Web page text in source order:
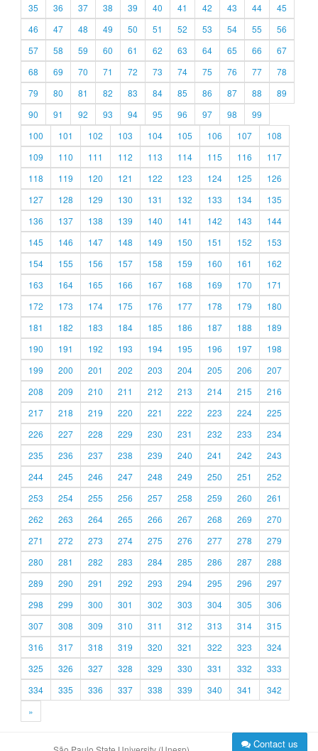
35
36 37 38 39 40 41 42 43 44
45
46
47 48 49 50 51 52 53 54 55
56
57
58 59 60 61 62 63 64 65 66
67
68
69 70 71 72 73 74 75 76 77
78
79
80 81 82 83 84 85 86 87 88
89
90
91 92 93 94 95 96 97 98
99
100
101 102 103 104 105 106 107
108
109
110 111 112 113 114 115 116
117
118
119 120 121 122 123 124 125
126
127
128 129 130 131 132 133 134
135
136
137 138 139 140 141 142 143
144
145
146 147 148 149 150 151 152
153
154
155 156 157 158 159 160 161
162
163
164 165 166 167 168 169 170
171
172
173 174 175 176 177 178 179
180
181
182 183 184 185 186 187 188
189
190
191 192 193 194 195 196 197
198
199
200 201 202 203 204 205 206
207
208
209 210 211 212 213 214 215
216
217
218 219 220 221 222 223 224
225
226
227 228 229 230 231 232 233
234
235
236 237 238 239 240 241 242
243
244
245 246 247 248 249 250 251
252
253
254 255 256 257 258 259 260
261
262
263 264 265 266 267 268 269
270
271
272 273 274 275 276 277 278
279
280
281 282 283 284 285 286 287
288
289
290 291 292 293 294 295 296
297
298
299 300 301 302 303 304 305
306
307
308 309 310 311 312 313 314
315
316
317 318 319 320 321 322 323
324
325
326 327 328 329 330 331 332
333
334
335 336 337 338 339 340 341
342
»
Contact us